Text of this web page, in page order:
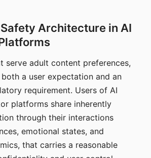
Architecture in AI
serve adult content preferences,
a user expectation and an
requirement. Users of AI
platforms share inherently
through their interactions
emotional states, and
that carries a reasonable